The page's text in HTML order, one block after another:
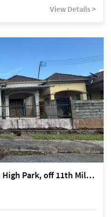
View Details >
Kuching Lorong 1 Taman High Park, off 11th Mile Jalan Kuching-Serian